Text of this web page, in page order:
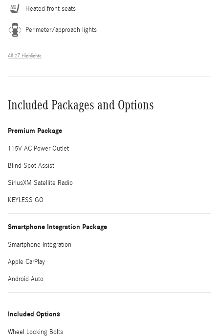
Heated front seats
Perimeter/approach lights
All 27 Highlights
Included Packages and Options
Premium Package
115V AC Power Outlet
Blind Spot Assist
SiriusXM Satellite Radio
KEYLESS GO
Smartphone Integration Package
Smartphone Integration
Apple CarPlay
Android Auto
Included Options
Wheel Locking Bolts